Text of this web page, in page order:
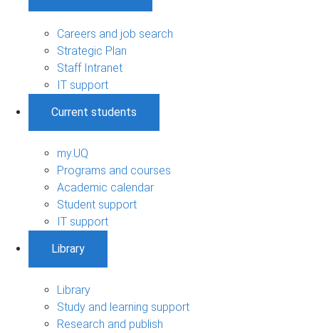
Careers and job search
Strategic Plan
Staff Intranet
IT support
Current students
my.UQ
Programs and courses
Academic calendar
Student support
IT support
Library
Library
Study and learning support
Research and publish